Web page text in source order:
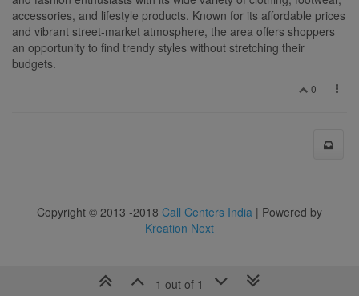
accessories, and lifestyle products. Known for its affordable prices
and vibrant street-market atmosphere, the area offers shoppers
an opportunity to find trendy styles without stretching their
budgets.
0
1 out of 1
Copyright © 2013 -2018 Call Centers India | Powered by
Kreation Next